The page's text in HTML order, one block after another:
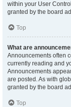
within your User
granted by the board
Top
What are
Announcements often
currently reading and
Announcements
are posted. As with
granted by the board
Top